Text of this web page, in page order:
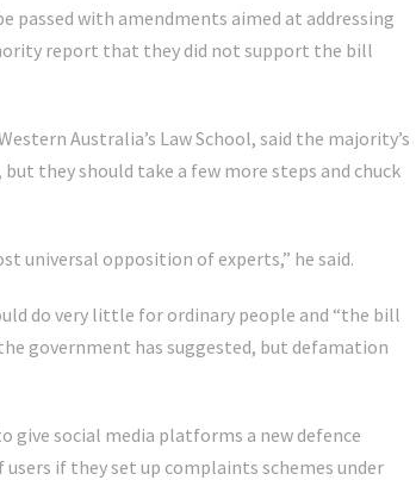
with amendments aimed at addressing
report that they did not support the bill
Australia’s Law School, said the majority’s
they should take a few more steps and chuck
universal opposition of experts,” he said.
do very little for ordinary people and “the bill
the government has suggested, but defamation
give social media platforms a new defence
if they set up complaints schemes under